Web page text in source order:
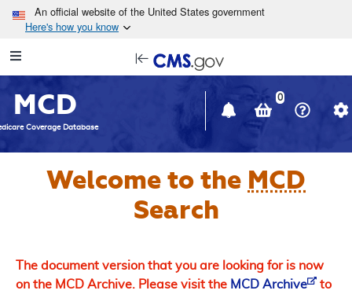
Skip to main content
An official website of the United States government
Here's how you know
Navigation
in
window
MCD
Coverage Database
0
Welcome to the MCD
Search
The document version that you are looking for is now
on the MCD Archive. Please visit the MCD Archive
to